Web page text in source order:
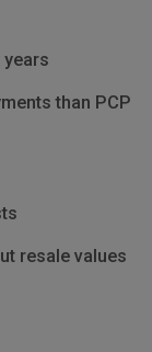
years
than PCP
resale values